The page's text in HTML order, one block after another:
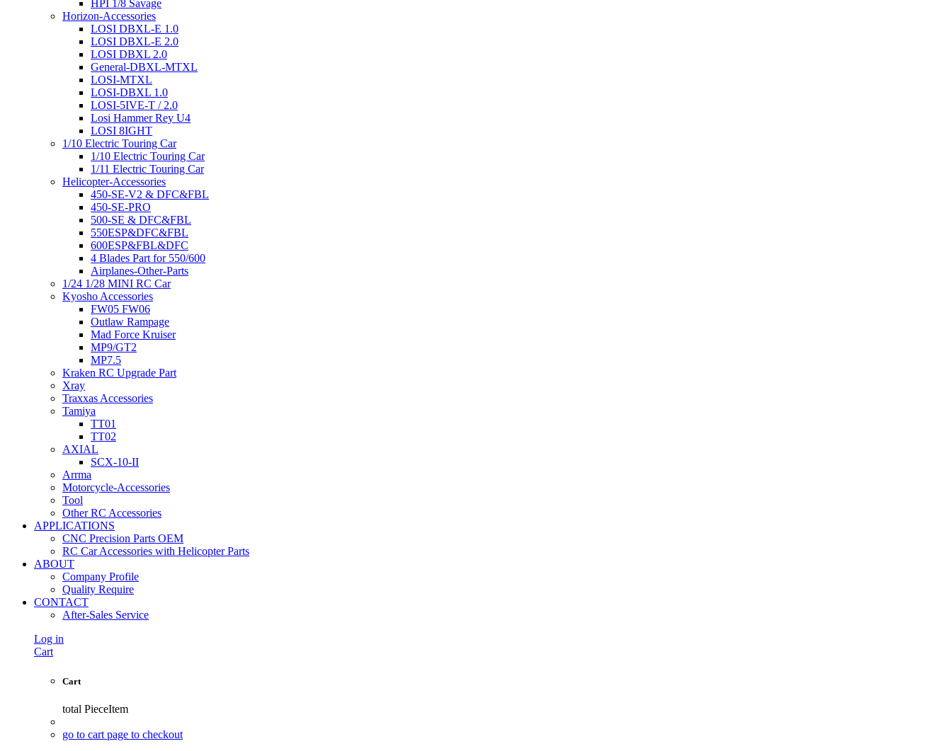
HPI 1/8 Savage
Horizon-Accessories
LOSI DBXL-E 1.0
LOSI DBXL-E 2.0
LOSI DBXL 2.0
General-DBXL-MTXL
LOSI-MTXL
LOSI-DBXL 1.0
LOSI-5IVE-T / 2.0
Losi Hammer Rey U4
LOSI 8IGHT
1/10 Electric Touring Car
1/10 Electric Touring Car
1/11 Electric Touring Car
Helicopter-Accessories
450-SE-V2 & DFC&FBL
450-SE-PRO
500-SE & DFC&FBL
550ESP&DFC&FBL
600ESP&FBL&DFC
4 Blades Part for 550/600
Airplanes-Other-Parts
1/24 1/28 MINI RC Car
Kyosho Accessories
FW05 FW06
Outlaw Rampage
Mad Force Kruiser
MP9/GT2
MP7.5
Kraken RC Upgrade Part
Xray
Traxxas Accessories
Tamiya
TT01
TT02
AXIAL
SCX-10-II
Arrma
Motorcycle-Accessories
Tool
Other RC Accessories
APPLICATIONS
CNC Precision Parts OEM
RC Car Accessories with Helicopter Parts
ABOUT
Company Profile
Quality Require
CONTACT
After-Sales Service
Log in
Cart
Cart
total PieceItem
go to cart page to checkout